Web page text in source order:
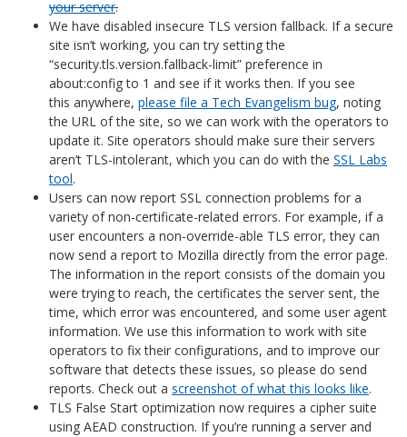
your server.
We have disabled insecure TLS version fallback. If a secure
site isn’t working, you can try setting the
“security.tls.version.fallback-limit” preference in
about:config to 1 and see if it works then. If you see
this anywhere, please file a Tech Evangelism bug, noting
the URL of the site, so we can work with the operators to
update it. Site operators should make sure their servers
aren’t TLS-intolerant, which you can do with the SSL Labs
tool.
Users can now report SSL connection problems for a
variety of non-certificate-related errors. For example, if a
user encounters a non-override-able TLS error, they can
now send a report to Mozilla directly from the error page.
The information in the report consists of the domain you
were trying to reach, the certificates the server sent, the
time, which error was encountered, and some user agent
information. We use this information to work with site
operators to fix their configurations, and to improve our
software that detects these issues, so please do send
reports. Check out a screenshot of what this looks like.
TLS False Start optimization now requires a cipher suite
using AEAD construction. If you’re running a server and